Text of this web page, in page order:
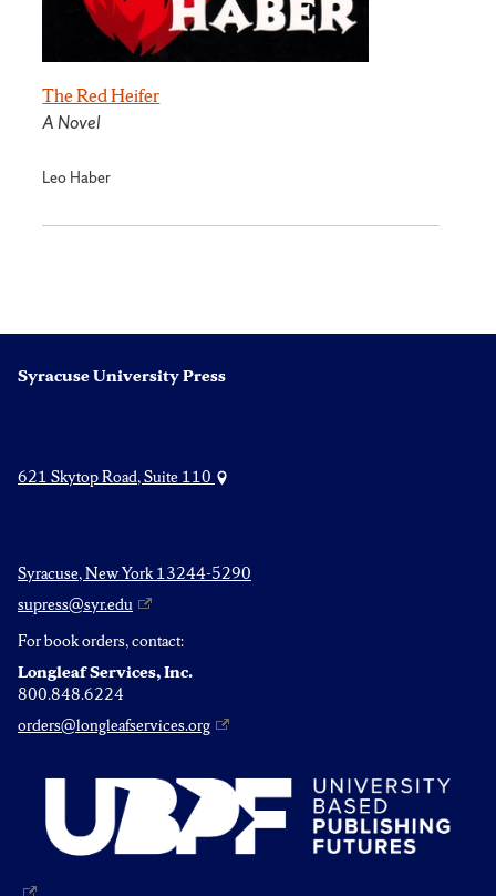
The Red Heifer
A Novel
Leo Haber
Syracuse University Press
621 Skytop Road, Suite 110
Syracuse, New York 13244-5290
supress@syr.edu
For book orders, contact:
Longleaf Services, Inc.
800.848.6224
orders@longleafservices.org